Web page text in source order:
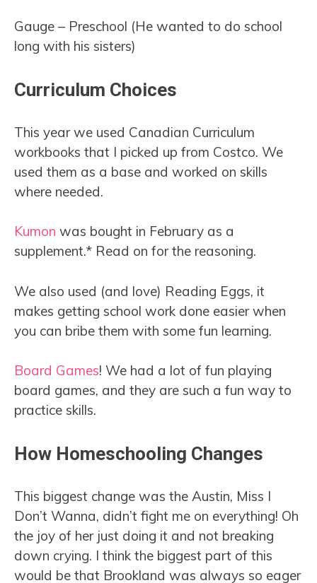
Gauge – Preschool (He wanted to do school
long with his sisters)
Curriculum Choices
This year we used Canadian Curriculum
workbooks that I picked up from Costco. We
used them as a base and worked on skills
where needed.
Kumon was bought in February as a
supplement.* Read on for the reasoning.
We also used (and love) Reading Eggs, it
makes getting school work done easier when
you can bribe them with some fun learning.
Board Games! We had a lot of fun playing
board games, and they are such a fun way to
practice skills.
How Homeschooling Changes
This biggest change was the Austin, Miss I
Don’t Wanna, didn’t fight me on everything! Oh
the joy of her just doing it and not breaking
down crying. I think the biggest part of this
would be that Brookland was always so eager